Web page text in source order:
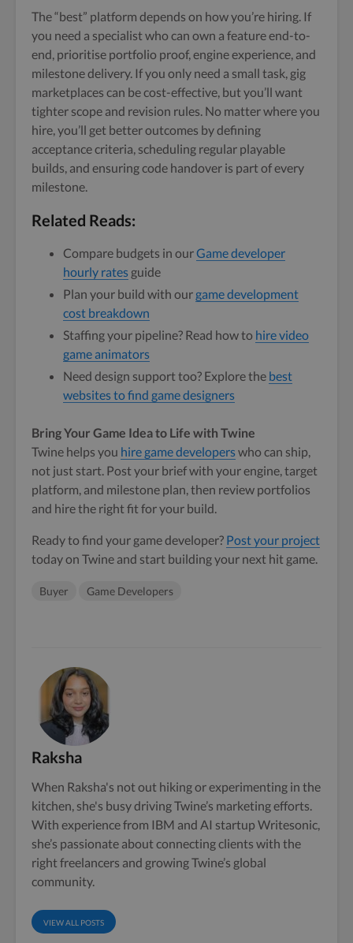
The “best” platform depends on how you’re hiring. If
you need a specialist who can own a feature end-to-
end, prioritise portfolio proof, engine experience, and
milestone delivery. If you only need a small task, gig
marketplaces can be cost-effective, but you’ll want
tighter scope and revision rules. No matter where you
hire, you’ll get better outcomes by defining
acceptance criteria, scheduling regular playable
builds, and ensuring code handover is part of every
milestone.
Related Reads:
Compare budgets in ourGame developer
hourly rates guide
Plan your build with our game development
cost breakdown
Staffing your pipeline? Read how to hire video
game animators
Need design support too? Explore the best
websites to find game designers
Bring Your Game Idea to Life with Twine
Twine helps you hire game developerswho can ship,
not just start. Post your brief with your engine, target
platform, and milestone plan, then review portfolios
and hire the right fit for your build.
Ready to find your game developer? Post your project
today on Twine and start building your next hit game.
Buyer Game Developers
Raksha
When Raksha's not out hiking or experimenting in the
kitchen, she's busy driving Twine’s marketing efforts.
With experience from IBM and AI startup Writesonic,
she’s passionate about connecting clients with the
right freelancers and growing Twine’s global
community.
VIEW ALL POSTS